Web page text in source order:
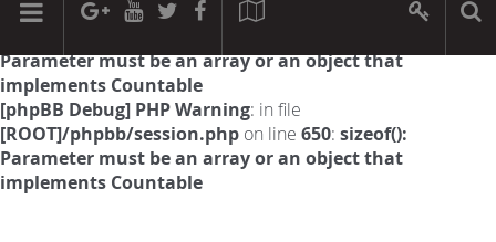
[phpBB Debug] PHP Warning: in file
Parameter must be an array or an object that
implements Countable
[phpBB Debug] PHP Warning: in file
[ROOT]/phpbb/session.php on line 650: sizeof():
Parameter must be an array or an object that
implements Countable